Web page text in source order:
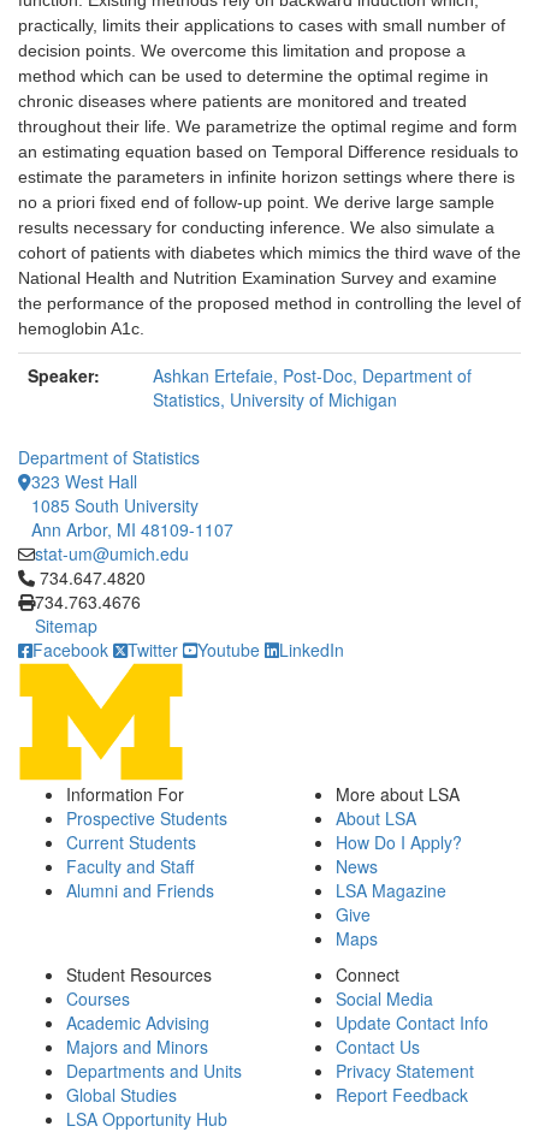
practically, limits their applications to cases with small number of
decision points. We overcome this limitation and propose a
method which can be used to determine the optimal regime in
chronic diseases where patients are monitored and treated
throughout their life. We parametrize the optimal regime and form
an estimating equation based on Temporal Difference residuals to
estimate the parameters in infinite horizon settings where there is
no a priori fixed end of follow-up point. We derive large sample
results necessary for conducting inference. We also simulate a
cohort of patients with diabetes which mimics the third wave of the
National Health and Nutrition Examination Survey and examine
the performance of the proposed method in controlling the level of
hemoglobin A1c.
Speaker:
Ashkan Ertefaie, Post-Doc, Department of
Statistics, University of Michigan
Department of Statistics
323 West Hall
1085 South University
Ann Arbor, MI 48109-1107
stat-um@umich.edu
Click to call 734.647.4820
734.647.4820
734.763.4676
Sitemap
Facebook
Twitter Youtube LinkedIn
Information For
Prospective Students
Current Students
Faculty and Staff
Alumni and Friends
More about LSA
About LSA
How Do I Apply?
News
LSA Magazine
Give
Maps
Student Resources
Courses
Academic Advising
Majors and Minors
Departments and Units
Global Studies
LSA Opportunity Hub
Connect
Social Media
Update Contact Info
Contact Us
Privacy Statement
Report Feedback